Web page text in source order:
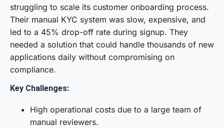
struggling to scale its customer onboarding process.
Their manual KYC system was slow, expensive, and
led to a 45% drop-off rate during signup. They
needed a solution that could handle thousands of new
applications daily without compromising on
compliance.
Key Challenges:
High operational costs due to a large team of
manual reviewers.